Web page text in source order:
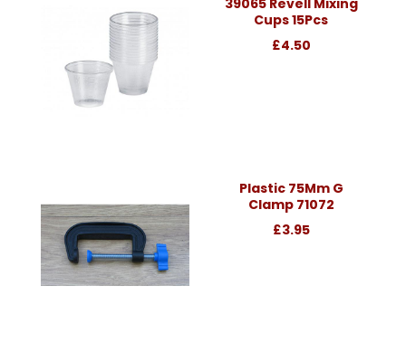
Cups 15Pcs
£4.50
Plastic 75Mm G
Clamp 71072
£3.95